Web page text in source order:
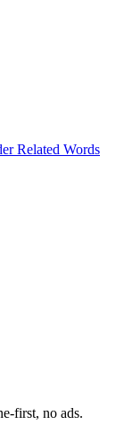
Related Words
first, no ads.